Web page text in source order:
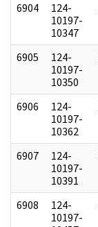
6904
124-
10197-
10347
6905
124-
10197-
10350
6906
124-
10197-
10362
6907
124-
10197-
10391
6908
124-
10197-